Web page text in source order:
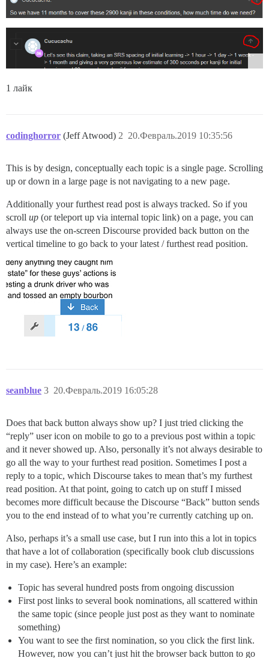
1 лайк
codinghorror (Jeff Atwood) 20.Февраль.2019 10:35:56
2
This is by design, conceptually each topic is a single page. Scrolling
up or down in a large page is not navigating to a new page.
Additionally your furthest read post is always tracked. So if you
scroll up (or teleport up via internal topic link) on a page, you can
always use the on-screen Discourse provided back button on the
vertical timeline to go back to your latest / furthest read position.
seanblue 20.Февраль.2019 16:05:28
3
Does that back button always show up? I just tried clicking the
“reply” user icon on mobile to go to a previous post within a topic
and it never showed up. Also, personally it’s not always desirable to
go all the way to your furthest read position. Sometimes I post a
reply to a topic, which Discourse takes to mean that’s my furthest
read position. At that point, going to catch up on stuff I missed
becomes more difficult because the Discourse “Back” button sends
you to the end instead of to what you’re currently catching up on.
Also, perhaps it’s a small use case, but I run into this a lot in topics
that have a lot of collaboration (specifically book club discussions
in my case). Here’s an example:
Topic has several hundred posts from ongoing discussion
First post links to several book nominations, all scattered within
the same topic (since people just post as they want to nominate
something)
You want to see the first nomination, so you click the first link.
However, now you can’t just hit the browser back button to go